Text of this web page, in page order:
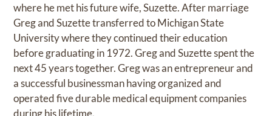
where he met his future wife, Suzette. After marriage
Greg and Suzette transferred to Michigan State
University where they continued their education
before graduating in 1972. Greg and Suzette spent the
next 45 years together. Greg was an entrepreneur and
a successful businessman having organized and
operated five durable medical equipment companies
during his lifetime.